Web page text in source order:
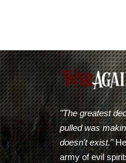
"The greatest
pulled was
doesn't exist."
army of evil